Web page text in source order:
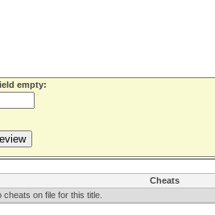
empty:
Cheats
cheats on file for this title.